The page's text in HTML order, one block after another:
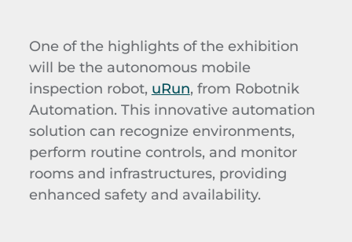
One of the highlights of the exhibition
will be the autonomous mobile
inspection robot, uRun, from Robotnik
Automation. This innovative automation
solution can recognize environments,
perform routine controls, and monitor
rooms and infrastructures, providing
enhanced safety and availability.